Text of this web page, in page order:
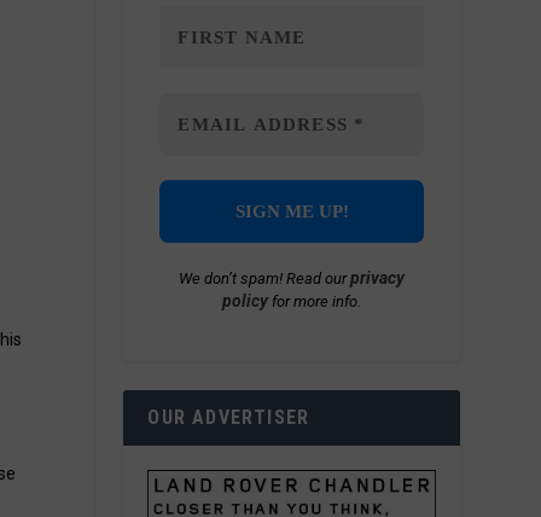
We don’t spam! Read ourprivacy
policy for more info.
OUR ADVERTISER